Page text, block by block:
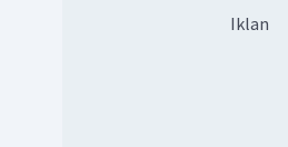
Iklan